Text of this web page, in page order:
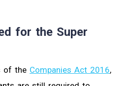
for the Super
of the Companies Act 2016,